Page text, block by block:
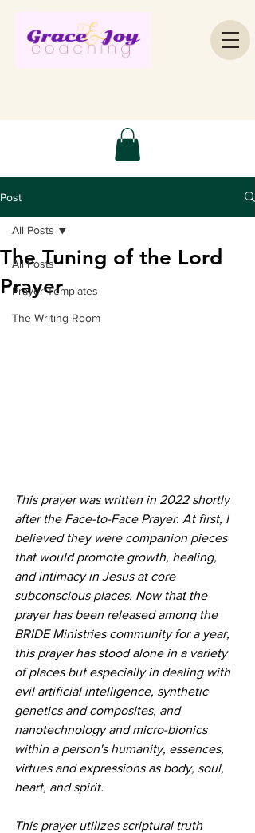
Post
All Posts
Prayer Templates
The Writing Room
All Posts
The Tuning of the Lord
Prayer
This prayer was written in 2022 shortly
after the Face-to-Face Prayer. At first, I
believed they were companion pieces
that would promote growth, healing,
and intimacy in Jesus at core
subconscious places. Now that the
prayer has been released among the
BRIDE Ministries community for a year,
this prayer has stood alone in a variety
of places but especially in dealing with
evil artificial intelligence, synthetic
genetics and composites, and
nanotechnology and micro-bionics
within a person's humanity, essences,
virtues and expressions as body, soul,
heart, and spirit.
This prayer utilizes scriptural truth